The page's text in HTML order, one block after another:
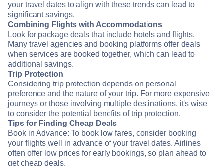
your travel dates to align with these trends can lead to
significant savings.
Combining Flights with Accommodations
Look for package deals that include hotels and flights.
Many travel agencies and booking platforms offer deals
when services are booked together, which can lead to
additional savings.
Trip Protection
Considering trip protection depends on personal
preference and the nature of your trip. For more expensive
journeys or those involving multiple destinations, it's wise
to consider the potential benefits of trip protection.
Tips for Finding Cheap Deals
Book in Advance: To book low fares, consider booking
your flights well in advance of your travel dates. Airlines
often offer low prices for early bookings, so plan ahead to
get cheap deals.